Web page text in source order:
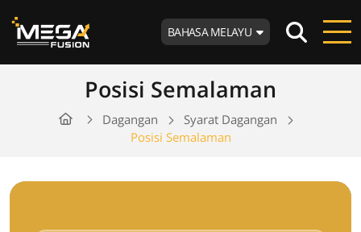
BAHASA MELAYU
Posisi Semalaman
Dagangan
Syarat Dagangan
Posisi Semalaman